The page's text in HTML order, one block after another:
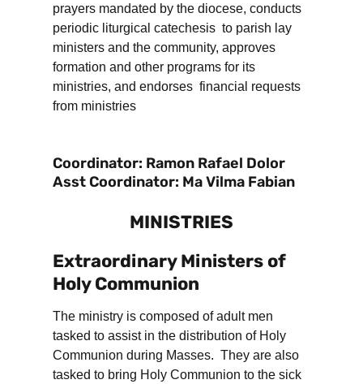
prayers mandated by the diocese, conducts
periodic liturgical catechesis to parish lay
ministers and the community, approves
formation and other programs for its
ministries, and endorses financial requests
from ministries
Coordinator: Ramon Rafael Dolor
Asst Coordinator: Ma Vilma Fabian
MINISTRIES
Extraordinary Ministers of
Holy Communion
The ministry is composed of adult men
tasked to assist in the distribution of Holy
Communion during Masses. They are also
tasked to bring Holy Communion to the sick